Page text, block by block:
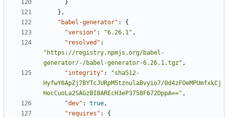
}
},
"babel-generator" :
{
"version" : "6.26.1" ,
"resolved" :
"https://registry.npmjs.org/babel-
generator/-/babel-generator-6.26.1.tgz" ,
"integrity" :
"sha512-
HyfwY6ApZj7BYTcJURpM5tznulaBvyio7/0d4zFOeMPUmfxkCj
HocCuoLa2SAGzBI8AREcH3eP3758F672DppA==" ,
"dev" : true,
"requires" :
{